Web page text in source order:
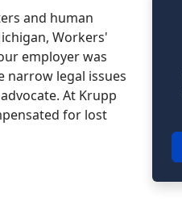
and human
Workers'
employer was
narrow legal issues
At Krupp
for lost